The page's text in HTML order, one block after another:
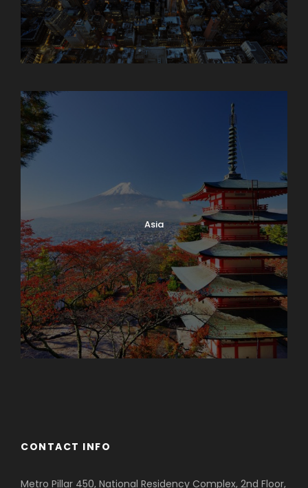
Asia
CONTACT INFO
Metro Pillar 450, National Residency Complex, 2nd Floor,